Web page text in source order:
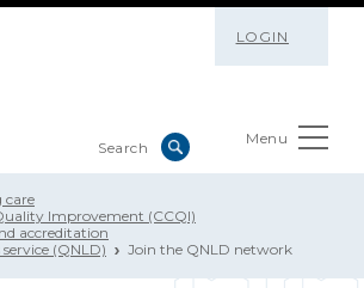
LOGIN
Menu
care
Improvement (CCQI)
accreditation
(QNLD)
Join the QNLD network